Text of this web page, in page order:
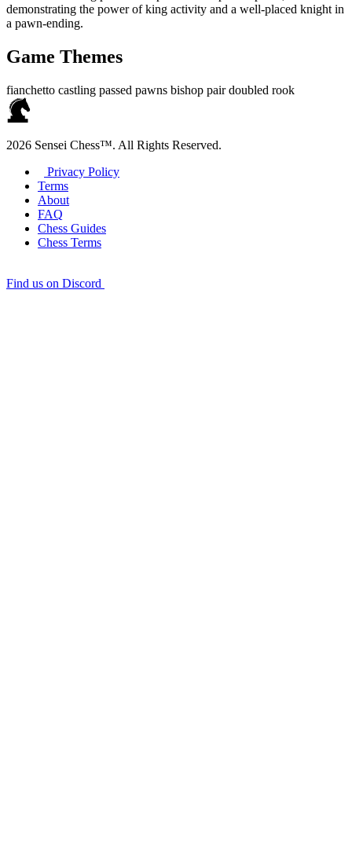
demonstrating the power of king activity and a well‑placed knight in
a pawn‑ending.
Game Themes
fianchetto castling passed pawns bishop pair doubled rook
2026 Sensei Chess™. All Rights Reserved.
Privacy Policy
Terms
About
FAQ
Chess Guides
Chess Terms
Find us on Discord